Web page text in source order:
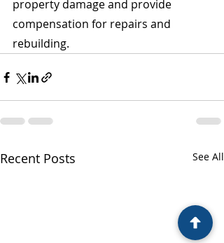
property damage and provide
compensation for repairs and
rebuilding.
Recent Posts See All